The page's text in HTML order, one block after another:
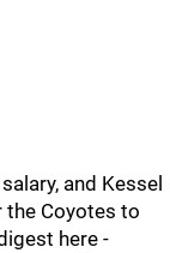
and Kessel
Coyotes to
here -